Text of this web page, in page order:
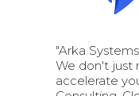
"Arka
We don't just
accelerate